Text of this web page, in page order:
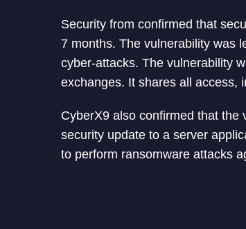
Security from confirmed that
7 months. The vulnerability was
cyber-attacks. The vulnerability
exchanges. It shares all access,
CyberX9 also confirmed that
security update to a server
to perform ransomware attacks